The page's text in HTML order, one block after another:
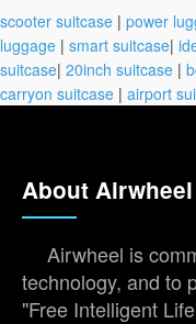
scooter suitcase | power
luggage | smart suitcase|
suitcase| 20inch suitcase |
carryon suitcase | airport
About Airwheel
Airwheel is
technology, and to
"Free Intelligent